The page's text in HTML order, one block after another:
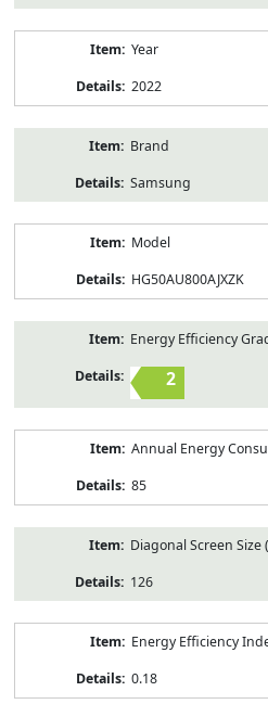
Year
2022
Brand
Samsung
Model
HG50AU800AJXZK
Energy Efficiency
2
Annual Energy
85
Diagonal Screen Size
126
Energy Efficiency
0.18